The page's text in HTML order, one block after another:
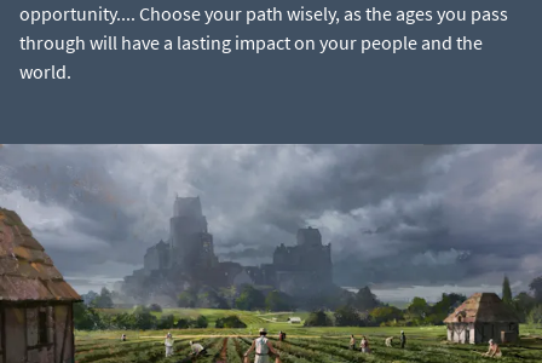
opportunity.... Choose your path wisely, as the ages you pass
through will have a lasting impact on your people and the
world.